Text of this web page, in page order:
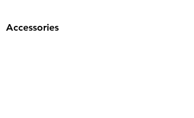
Accessories